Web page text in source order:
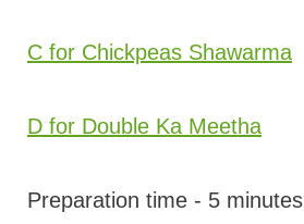
C for Chickpeas Shawarma
D for Double Ka Meetha
Preparation time - 5 minutes